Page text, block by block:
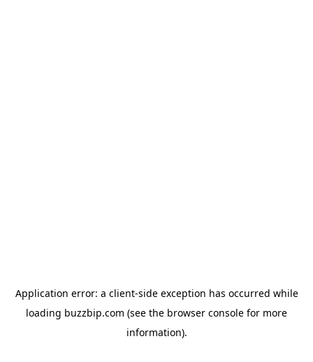
Application error: a client-side exception has occurred while
loading buzzbip.com (see the browser console for more
information).